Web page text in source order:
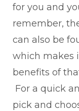
for you and
remember,
can also be
which makes
benefits of
For a quick
pick and